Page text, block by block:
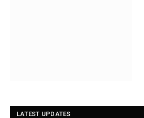
LATEST UPDATES